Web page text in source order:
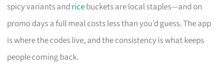
spicy variants and ricebuckets are local staples—and on
promo days a full meal costs less than you’d guess. The app
is where the codes live, and the consistency is what keeps
people coming back.